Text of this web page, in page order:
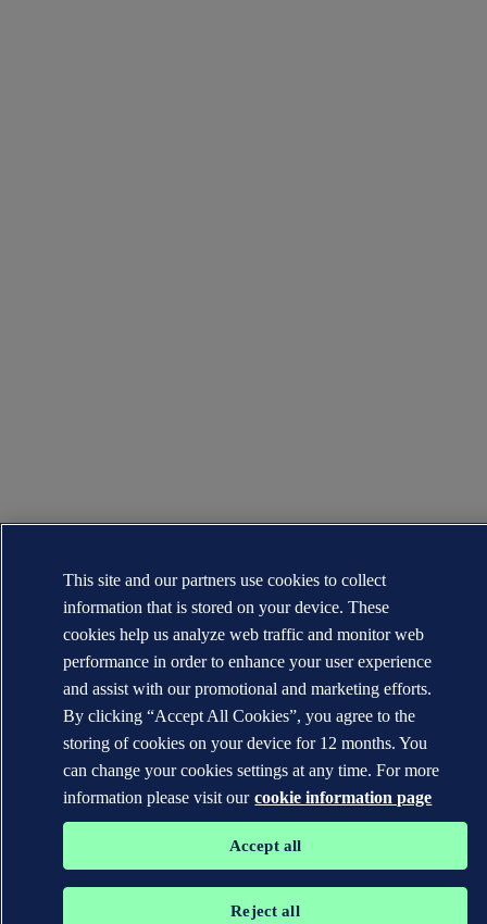
This site and our partners use cookies to collect
information that is stored on your device. These
cookies help us analyze web traffic and monitor web
performance in order to enhance your user experience
and assist with our promotional and marketing efforts.
By clicking “Accept All Cookies”, you agree to the
storing of cookies on your device for 12 months. You
can change your cookies settings at any time. For more
information please visit our cookie information page
Accept all
Reject all